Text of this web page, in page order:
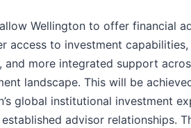
Wellington to offer financial
access to investment
more integrated support
landscape. This will be
global institutional investment
advisor relationships.